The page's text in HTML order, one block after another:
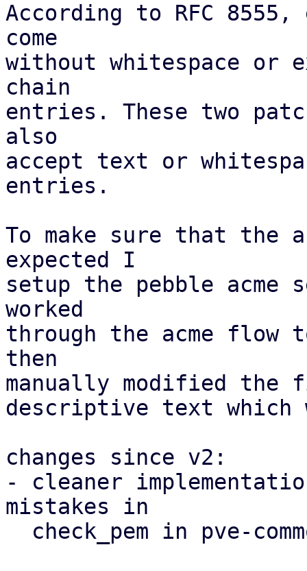
According to RFC
come
without whitespace or
chain
entries. These two
also
accept text or
entries.
To make sure that the
expected I
setup the pebble
worked
through the acme
then
manually modified
descriptive text which
changes since v2:
- cleaner
mistakes in